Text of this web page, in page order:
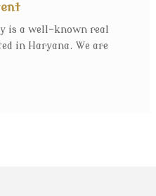
is a well-known real
in Haryana. We are